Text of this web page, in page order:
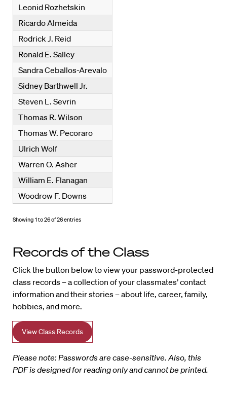
Leonid Rozhetskin
Ricardo Almeida
Rodrick J. Reid
Ronald E. Salley
Sandra Ceballos-Arevalo
Sidney Barthwell Jr.
Steven L. Sevrin
Thomas R. Wilson
Thomas W. Pecoraro
Ulrich Wolf
Warren O. Asher
William E. Flanagan
Woodrow F. Downs
Showing 1 to 26 of 26 entries
Records of the Class
Click the button below to view your password-protected
class records – a collection of your classmates’ contact
information and their stories – about life, career, family,
hobbies, and more.
View Class Records
Please note: Passwords are case-sensitive. Also, this
PDF is designed for reading only and cannot be printed.